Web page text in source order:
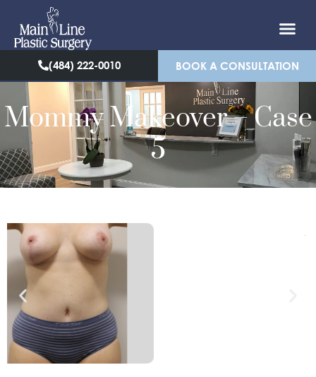
(484) 222-0010 BOOK A CONSULTATION
Mommy Makeover – Case
5